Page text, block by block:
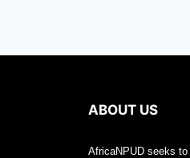
ABOUT US
AfricaNPUD seeks